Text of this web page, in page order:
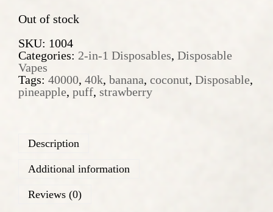
9
0
€
.
.
Out of stock
SKU: 1004
Categories: 2-in-1 Disposables, Disposable
Vapes
Tags: 40000, 40k, banana, coconut, Disposable,
pineapple, puff, strawberry
Description
Additional information
Reviews (0)